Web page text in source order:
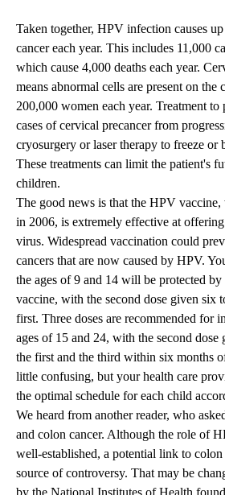
Taken together, HPV infection causes
cancer each year. This includes 11,000
which cause 4,000 deaths each year.
means abnormal cells are present on the
200,000 women each year. Treatment to
cases of cervical precancer from
cryosurgery or laser therapy to freeze or
These treatments can limit the patient's
children.
The good news is that the HPV
in 2006, is extremely effective at
virus. Widespread vaccination could
cancers that are now caused by HPV.
the ages of 9 and 14 will be protected
vaccine, with the second dose given six
first. Three doses are recommended for
ages of 15 and 24, with the second
the first and the third within six months
little confusing, but your health care
the optimal schedule for each child
We heard from another reader, who
and colon cancer. Although the role of
well-established, a potential link to colon
source of controversy. That may be